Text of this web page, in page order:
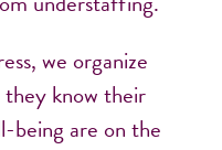
we organize
they know their
being are on the